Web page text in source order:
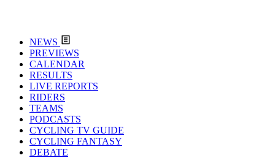
NEWS
PREVIEWS
CALENDAR
RESULTS
LIVE REPORTS
RIDERS
TEAMS
PODCASTS
CYCLING TV GUIDE
CYCLING FANTASY
DEBATE